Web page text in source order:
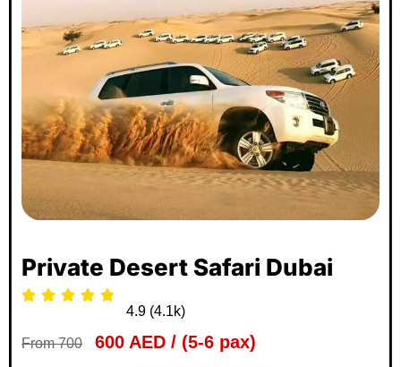
Most Popular
Private Desert Safari Dubai
    
4.9 (4.1k)
From 700 600 AED / (5-6 pax)